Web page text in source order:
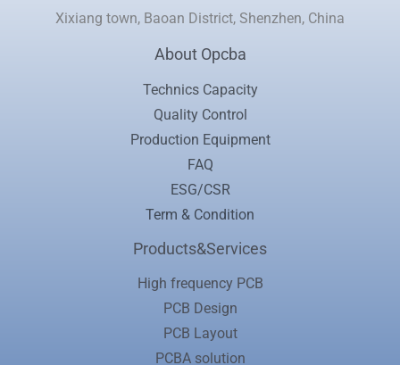
Xixiang town, Baoan District, Shenzhen, China
About Opcba
Technics Capacity
Quality Control
Production Equipment
FAQ
ESG/CSR
Term & Condition
Products&Services
High frequency PCB
PCB Design
PCB Layout
PCBA solution